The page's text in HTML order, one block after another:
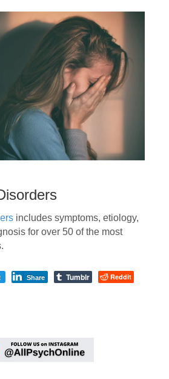
includes symptoms, etiology,
for over 50 of the most
Share Tumblr Reddit